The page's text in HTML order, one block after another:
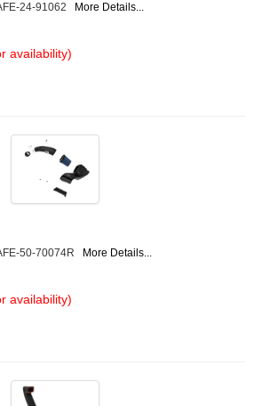
24-91062 More Details...
availability)
50-70074R More Details...
availability)